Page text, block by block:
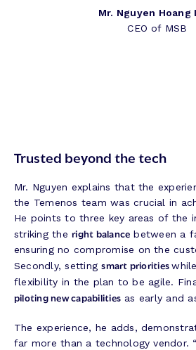
Mr. Nguyen Hoang
CEO of MSB
Trusted beyond the tech
Mr. Nguyen explains that the
the Temenos team was crucial in
He points to three key areas of the
striking theright balance between a
ensuring no compromise on the
Secondly, settingsmart priorities
flexibility in the plan to be agile.
piloting new capabilities as early and
The experience, he adds,
far more than a technology vendor.